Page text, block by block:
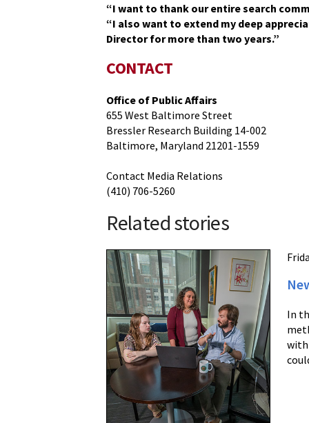
“I want to thank our entire search
“I also want to extend my deep
Director for more than two years.”
CONTACT
Office of Public Affairs
655 West Baltimore Street
Bressler Research Building 14-002
Baltimore, Maryland 21201-1559
Contact Media Relations
(410) 706-5260
Related stories
In
with